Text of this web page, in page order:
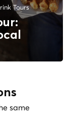
Tours
same